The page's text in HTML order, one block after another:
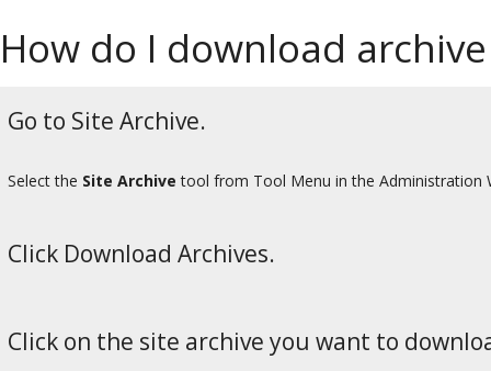
How do I download
Go to Site Archive.
Select the Site Archive tool from Tool Menu in the Administration
Click Download Archives.
Click on the site archive you want to